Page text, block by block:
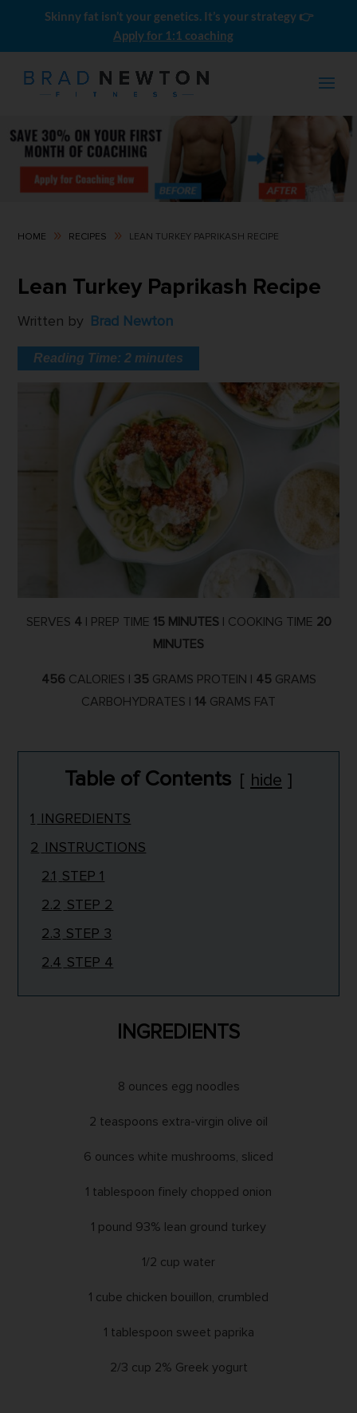
Skinny fat isn’t your genetics. It’s your strategy 👉
Apply for 1:1 coaching
HOME 9 RECIPES 9 LEAN TURKEY PAPRIKASH RECIPE
Lean Turkey Paprikash Recipe
Written by Brad Newton
Reading Time:2 minutes
SERVES 4 | PREP TIME 15 MINUTES | COOKING TIME 20
MINUTES
456 CALORIES | 35 GRAMS PROTEIN | 45 GRAMS
CARBOHYDRATES | 14 GRAMS FAT
Table of Contents hide
1 INGREDIENTS
2 INSTRUCTIONS
2.1 STEP 1
2.2 STEP 2
2.3 STEP 3
2.4 STEP 4
INGREDIENTS
8 ounces egg noodles
2 teaspoons extra-virgin olive oil
6 ounces white mushrooms, sliced
1 tablespoon finely chopped onion
1 pound 93% lean ground turkey
1/2 cup water
1 cube chicken bouillon, crumbled
1 tablespoon sweet paprika
2/3 cup 2% Greek yogurt
Plans (10 Pack)